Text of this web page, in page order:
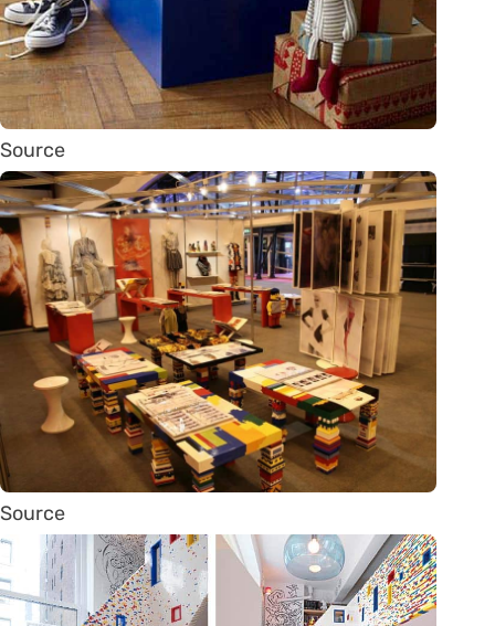
Source
Source